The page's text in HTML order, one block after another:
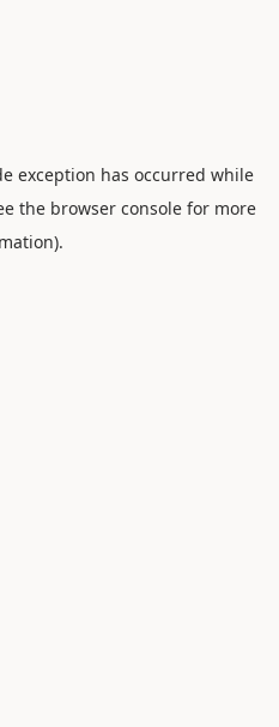
exception has occurred while
the browser console for more